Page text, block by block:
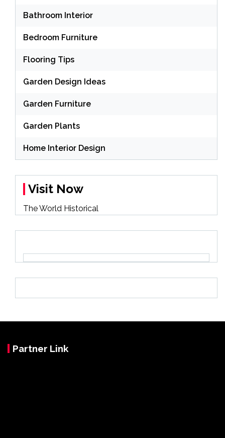
Bathroom Interior
Bedroom Furniture
Flooring Tips
Garden Design Ideas
Garden Furniture
Garden Plants
Home Interior Design
Visit Now
The World Historical
Partner Link